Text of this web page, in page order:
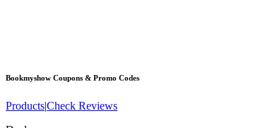
Bookmyshow Coupons & Promo Codes
Products|Check Reviews